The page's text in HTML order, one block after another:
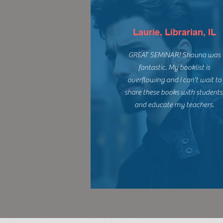
Laurie, Librarian, IL
GREAT SEMINAR! Shauna was
fantastic. My booklist is
overflowing and I can't wait to
share these books with
and educate my teachers.